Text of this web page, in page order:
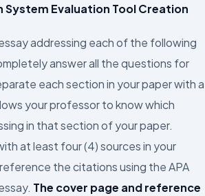
Evaluation Tool Creation
addressing each of the following
answer all the questions for
each section in your paper with a
your professor to know which
in that section of your paper.
at least four (4) sources in your
the citations using the APA
The cover page and reference